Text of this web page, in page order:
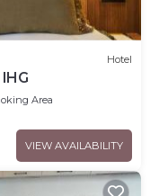
Hotel
Area
VIEW AVAILABILITY